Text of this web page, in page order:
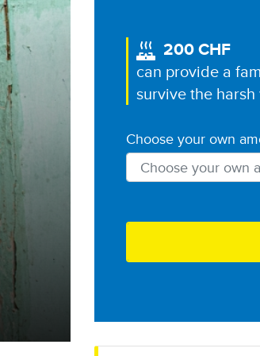
Image200 CHF
can provide a
survive the
Choose your own